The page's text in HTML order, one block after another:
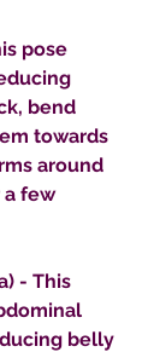
pose
bend
towards
around
a few
- This
belly